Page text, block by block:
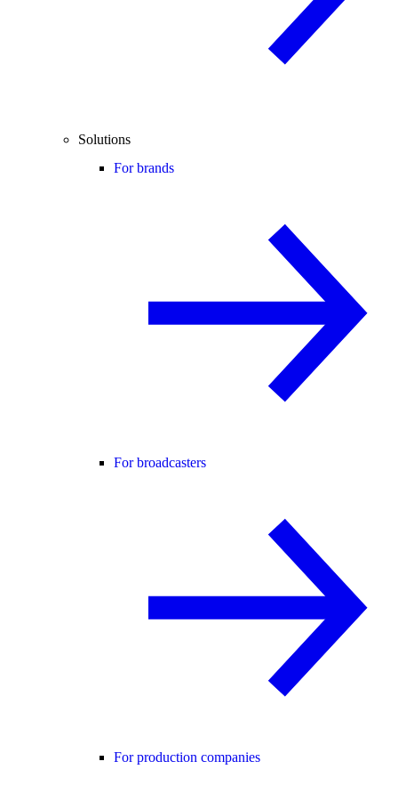
Solutions
For brands
For broadcasters
For production companies